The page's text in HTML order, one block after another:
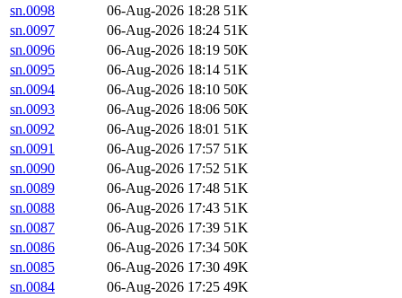
sn.0098
06-Aug-2026 18:28 51K
sn.0097
06-Aug-2026 18:24 51K
sn.0096
06-Aug-2026 18:19 50K
sn.0095
06-Aug-2026 18:14 51K
sn.0094
06-Aug-2026 18:10 50K
sn.0093
06-Aug-2026 18:06 50K
sn.0092
06-Aug-2026 18:01 51K
sn.0091
06-Aug-2026 17:57 51K
sn.0090
06-Aug-2026 17:52 51K
sn.0089
06-Aug-2026 17:48 51K
sn.0088
06-Aug-2026 17:43 51K
sn.0087
06-Aug-2026 17:39 51K
sn.0086
06-Aug-2026 17:34 50K
sn.0085
06-Aug-2026 17:30 49K
sn.0084
06-Aug-2026 17:25 49K